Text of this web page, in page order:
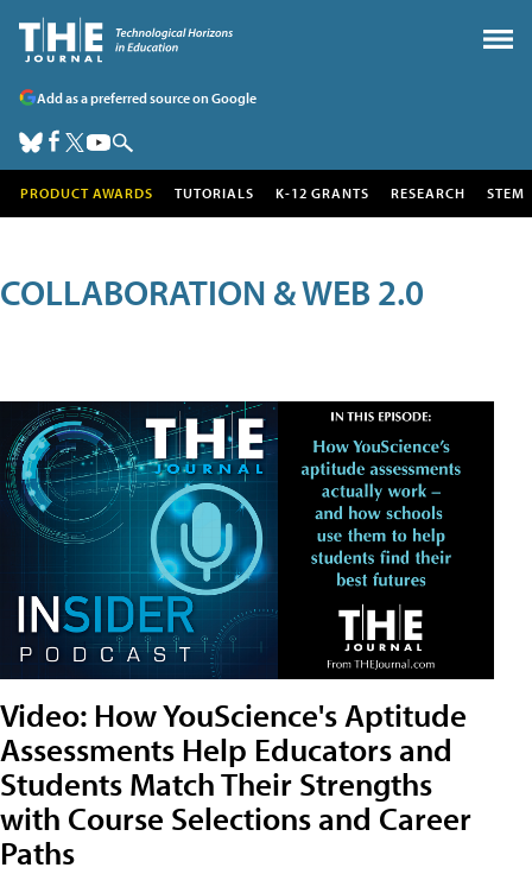
Add as a preferred source on Google
PRODUCT AWARDS TUTORIALS K-12 GRANTS RESEARCH STEM
COLLABORATION & WEB 2.0
Video: How YouScience's Aptitude
Assessments Help Educators and
Students Match Their Strengths
with Course Selections and Career
Paths